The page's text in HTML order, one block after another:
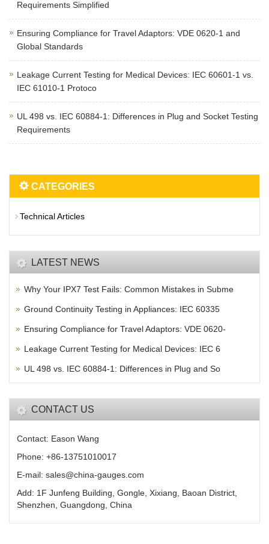
Requirements Simplified
Ensuring Compliance for Travel Adaptors: VDE 0620-1 and
Global Standards
Leakage Current Testing for Medical Devices: IEC 60601-1 vs.
IEC 61010-1 Protoco
UL 498 vs. IEC 60884-1: Differences in Plug and Socket Testing
Requirements
CATEGORIES
Technical Articles
LATEST NEWS
Why Your IPX7 Test Fails: Common Mistakes in Subme
Ground Continuity Testing in Appliances: IEC 60335
Ensuring Compliance for Travel Adaptors: VDE 0620-
Leakage Current Testing for Medical Devices: IEC 6
UL 498 vs. IEC 60884-1: Differences in Plug and So
CONTACT US
Contact: Eason Wang
Phone: +86-13751010017
E-mail: sales@china-gauges.com
Add: 1F Junfeng Building, Gongle, Xixiang, Baoan District,
Shenzhen, Guangdong, China